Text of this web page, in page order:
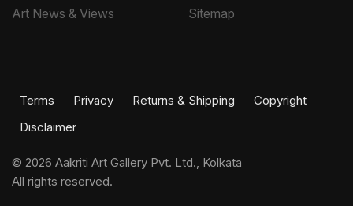
Art News & Views
Sitemap
Terms Privacy Returns & Shipping
Copyright
Disclaimer
© 2026 Aakriti Art Gallery Pvt. Ltd., Kolkata
All rights reserved.